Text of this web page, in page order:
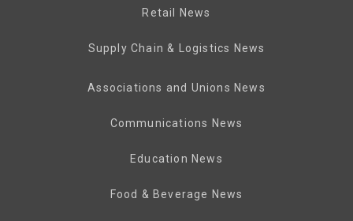
Retail News
Supply Chain & Logistics News
Associations and Unions News
Communications News
Education News
Food & Beverage News